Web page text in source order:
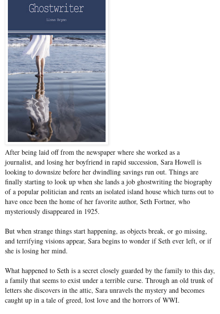
After being laid off from the newspaper where she worked as a
journalist, and losing her boyfriend in rapid succession, Sara Howell is
looking to downsize before her dwindling savings run out. Things are
finally starting to look up when she lands a job ghostwriting the biography
of a popular politician and rents an isolated island house which turns out to
have once been the home of her favorite author, Seth Fortner, who
mysteriously disappeared in 1925.
But when strange things start happening, as objects break, or go missing,
and terrifying visions appear, Sara begins to wonder if Seth ever left, or if
she is losing her mind.
What happened to Seth is a secret closely guarded by the family to this day,
a family that seems to exist under a terrible curse. Through an old trunk of
letters she discovers in the attic, Sara unravels the mystery and becomes
caught up in a tale of greed, lost love and the horrors of WWI.